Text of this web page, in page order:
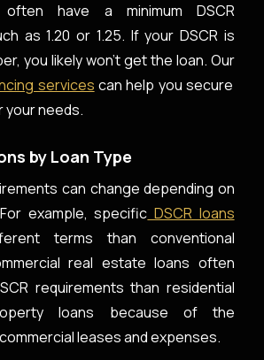
have a minimum DSCR
as 1.20 or 1.25. If your DSCR is
you likely won't get the loan. Our
services can help you secure
your needs.
by Loan Type
can change depending on
example, specific DSCR loans
terms than conventional
real estate loans often
requirements than residential
loans because of the
leases and expenses.